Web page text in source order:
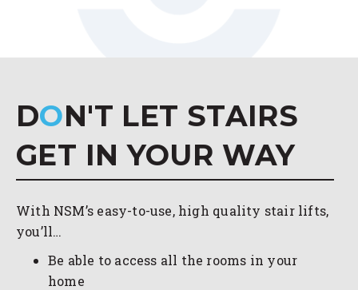
DON'T LET STAIRS
GET IN YOUR WAY
With NSM’s easy-to-use, high quality stair lifts,
you’ll…
Be able to access all the rooms in your
home